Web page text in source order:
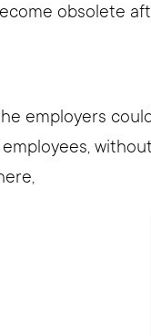
obsolete
employers